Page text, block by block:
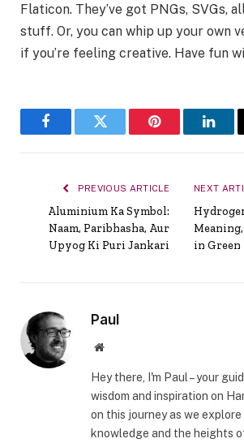
Flaticon. They’ve got PNGs, SVGs,
stuff. Or, you can whip up your own
if you’re feeling creative. Have fun
FacebookTwitter Pinterest
PREVIOUS ARTICLE
Aluminium Ka Symbol:
Naam, Paribhasha, Aur
Upyog Ki Puri Jankari
NEXT
in
Paul
Website
Hey there, I'm Paul – your
wisdom and inspiration on
on this journey as we
knowledge and the heights